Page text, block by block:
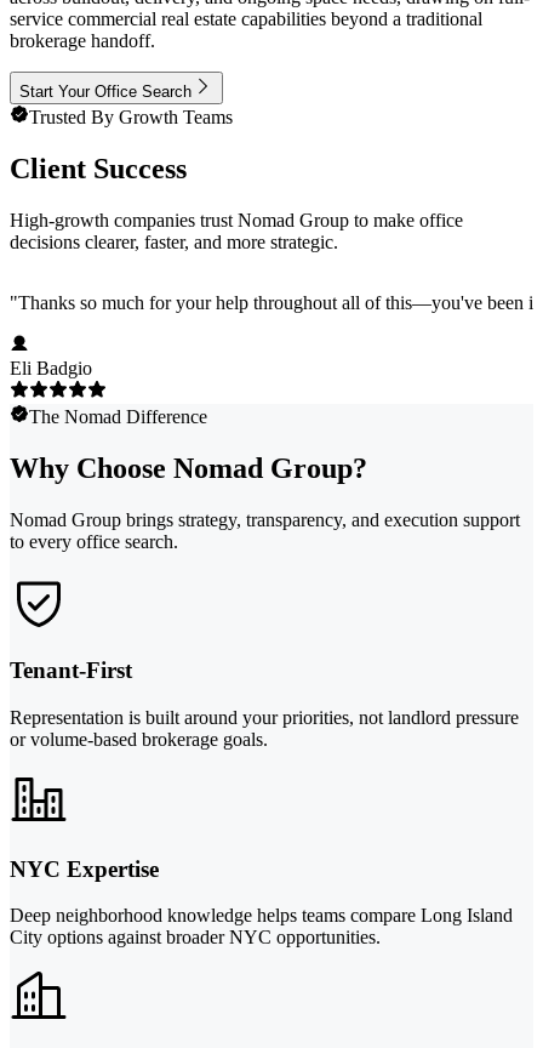
service commercial real estate capabilities beyond a traditional
brokerage handoff.
Start Your Office Search
Trusted By Growth Teams
Client Success
High-growth companies trust Nomad Group to make office
decisions clearer, faster, and more strategic.
"Thanks so much for your help throughout all of this—you've been
Eli Badgio
The Nomad Difference
Why Choose Nomad Group?
Nomad Group brings strategy, transparency, and execution support
to every office search.
Tenant-First
Representation is built around your priorities, not landlord pressure
or volume-based brokerage goals.
NYC Expertise
Deep neighborhood knowledge helps teams compare Long Island
City options against broader NYC opportunities.